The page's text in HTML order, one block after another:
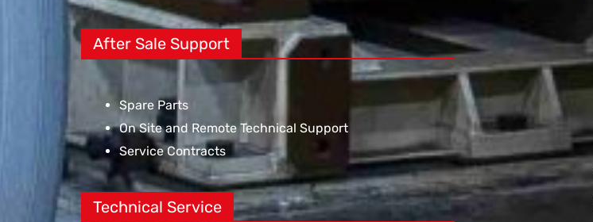
After Sale Support
Spare Parts
On Site and Remote Technical Support
Service Contracts
Technical Service